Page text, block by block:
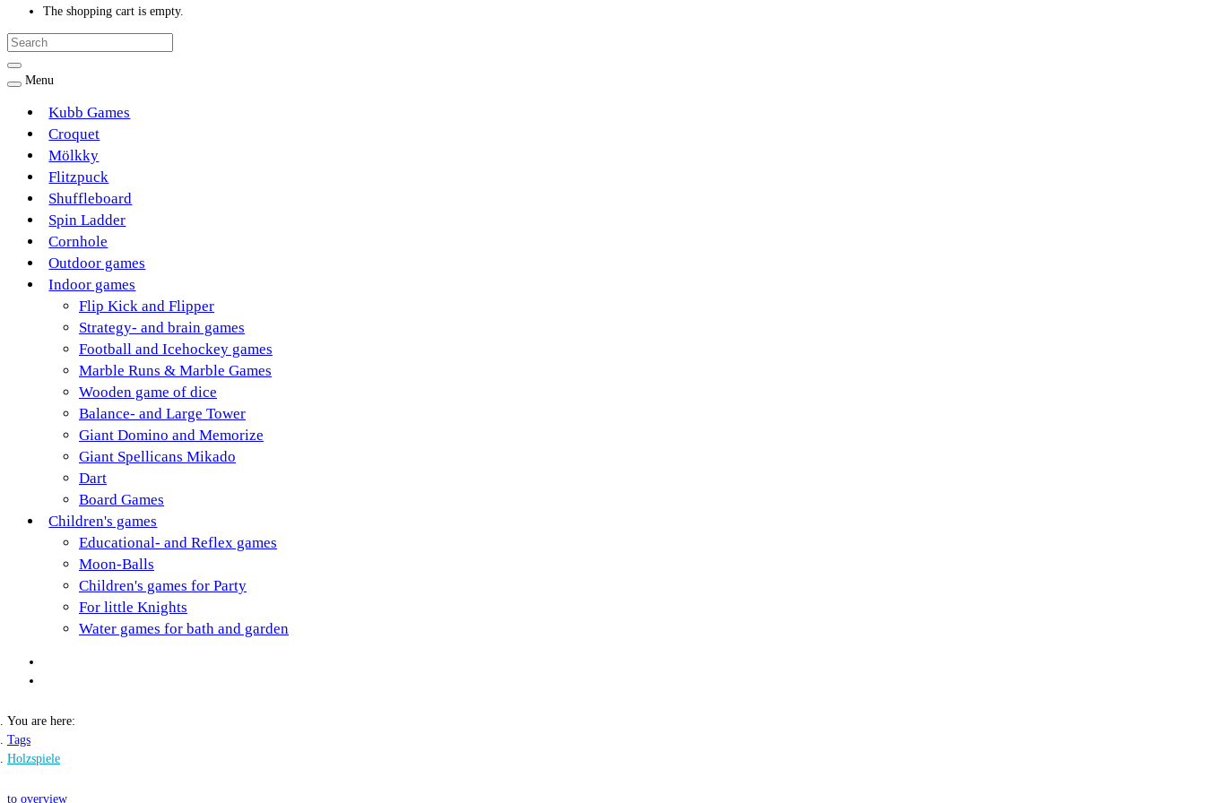
The shopping cart is empty.
Menu
Kubb Games
Croquet
Mölkky
Flitzpuck
Shuffleboard
Spin Ladder
Cornhole
Outdoor games
Indoor games
Flip Kick and Flipper
Strategy- and brain games
Football and Icehockey games
Marble Runs & Marble Games
Wooden game of dice
Balance- and Large Tower
Giant Domino and Memorize
Giant Spellicans Mikado
Dart
Board Games
Children's games
Educational- and Reflex games
Moon-Balls
Children's games for Party
For little Knights
Water games for bath and garden
You are here:
Tags
Holzspiele
to overview